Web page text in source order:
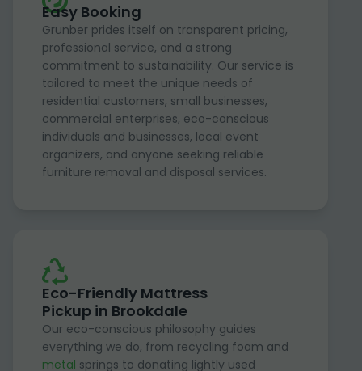
Easy Booking
Grunber prides itself on transparent pricing,
professional service, and a strong
commitment to sustainability. Our service is
tailored to meet the unique needs of
residential customers, small businesses,
commercial enterprises, eco-conscious
individuals and businesses, local event
organizers, and anyone seeking reliable
furniture removal and disposal services.
Eco-Friendly Mattress
Pickup in Brookdale
Our eco-conscious philosophy guides
everything we do, from recycling foam and
metal springs to donating lightly used